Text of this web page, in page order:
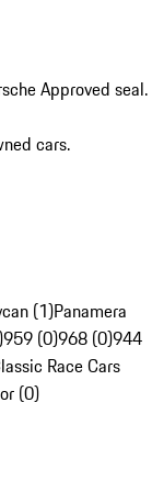
Approved seal.
cars.
(1)Panamera
959 (0)968 (0)944
Race Cars
(0)